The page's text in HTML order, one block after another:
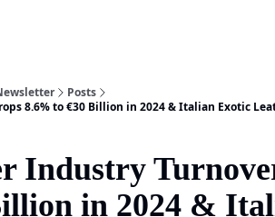
Posts
8.6% to €30 Billion in 2024 & Italian Exotic
Industry
in 2024 &